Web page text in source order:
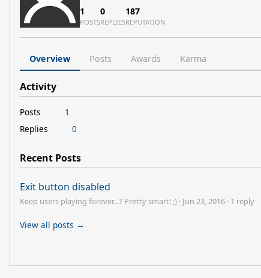
1
POSTS
0
REPLIES
187
REPUTATION
Overview Posts Awards Karma
Activity
Posts
1
Replies
0
Recent Posts
Exit button disabled
Keep users playing forever...? Pretty smart! ;) · Jun 23, 2016 · 1 reply
View all posts →